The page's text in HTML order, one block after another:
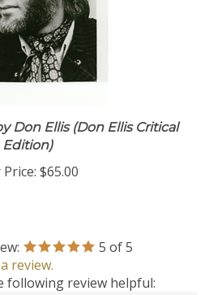
Don Ellis (Don Ellis Critical
Edition)
$65.00
5 of 5
review.
following review helpful: